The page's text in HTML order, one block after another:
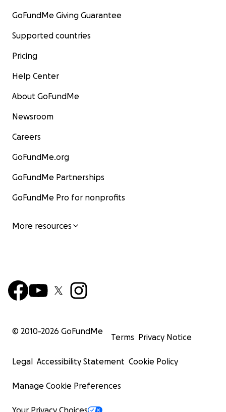
GoFundMe Giving Guarantee
Supported countries
Pricing
Help Center
About GoFundMe
Newsroom
Careers
GoFundMe.org
GoFundMe Partnerships
GoFundMe Pro for nonprofits
More resources
© 2010-2026 GoFundMe
Terms Privacy Notice
Legal Accessibility Statement Cookie Policy
Manage Cookie Preferences
Your Privacy Choices